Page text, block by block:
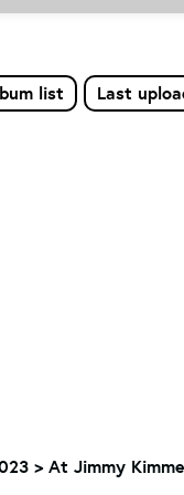
list
Last
> At Jimmy